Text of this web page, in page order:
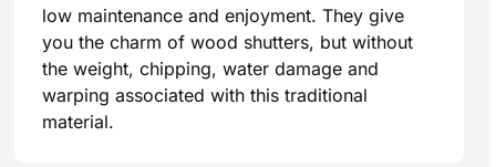
low maintenance and enjoyment. They give
you the charm of wood shutters, but without
the weight, chipping, water damage and
warping associated with this traditional
material.